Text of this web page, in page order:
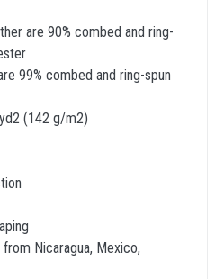
are 90% combed and ring-
99% combed and ring-spun
(142 g/m2)
Nicaragua, Mexico,